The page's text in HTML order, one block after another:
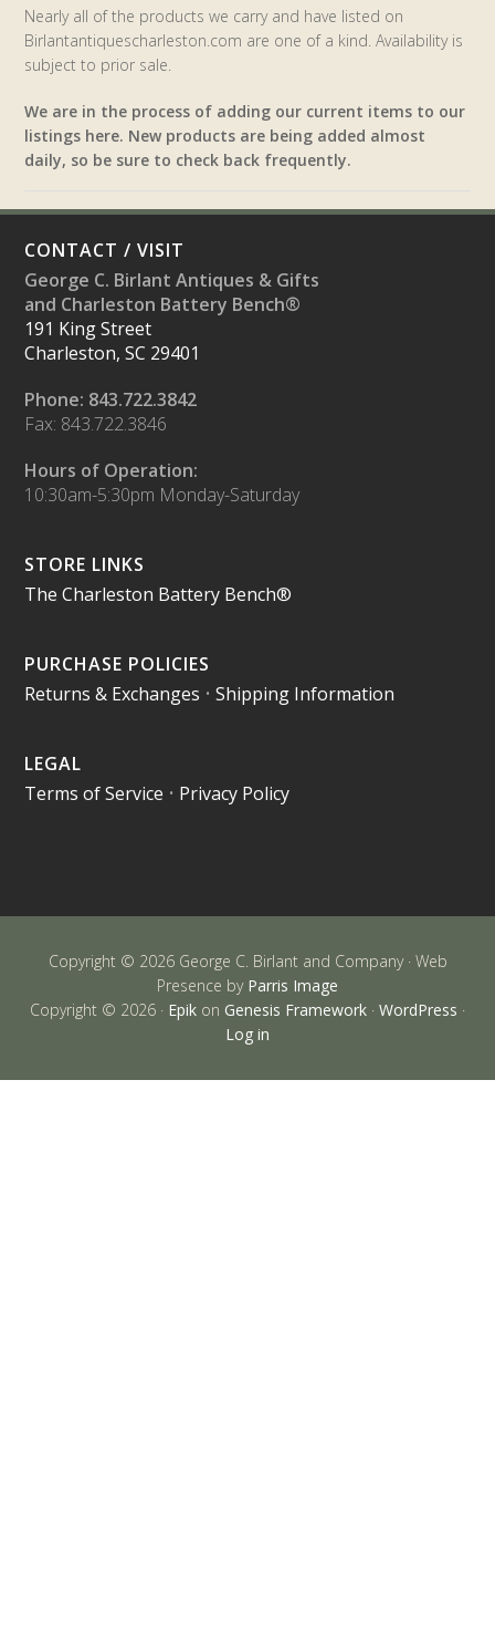
Nearly all of the products we carry and have listed on
Birlantantiquescharleston.com are one of a kind. Availability is
subject to prior sale.
We are in the process of adding our current items to our
listings here. New products are being added almost
daily, so be sure to check back frequently.
CONTACT / VISIT
George C. Birlant Antiques & Gifts
and Charleston Battery Bench®
191 King Street
Charleston, SC 29401
Phone: 843.722.3842
Fax: 843.722.3846
Hours of Operation:
10:30am-5:30pm Monday-Saturday
STORE LINKS
The Charleston Battery Bench®
PURCHASE POLICIES
Returns & Exchanges •Shipping Information
LEGAL
Terms of Service • Privacy Policy
Copyright © 2026 George C. Birlant and Company · Web
Presence by Parris Image
Copyright © 2026 · Epik on Genesis Framework · WordPress ·
Log in